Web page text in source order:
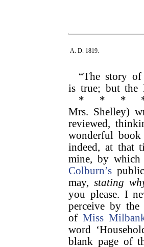
A. D. 1819.
“The story
is true; but the
*
* *
Mrs. Shelley)
reviewed,
wonderful
indeed, at that
mine, by
Colburn’s
may, stating
you please. I
perceive by
of Miss
word
blank page of